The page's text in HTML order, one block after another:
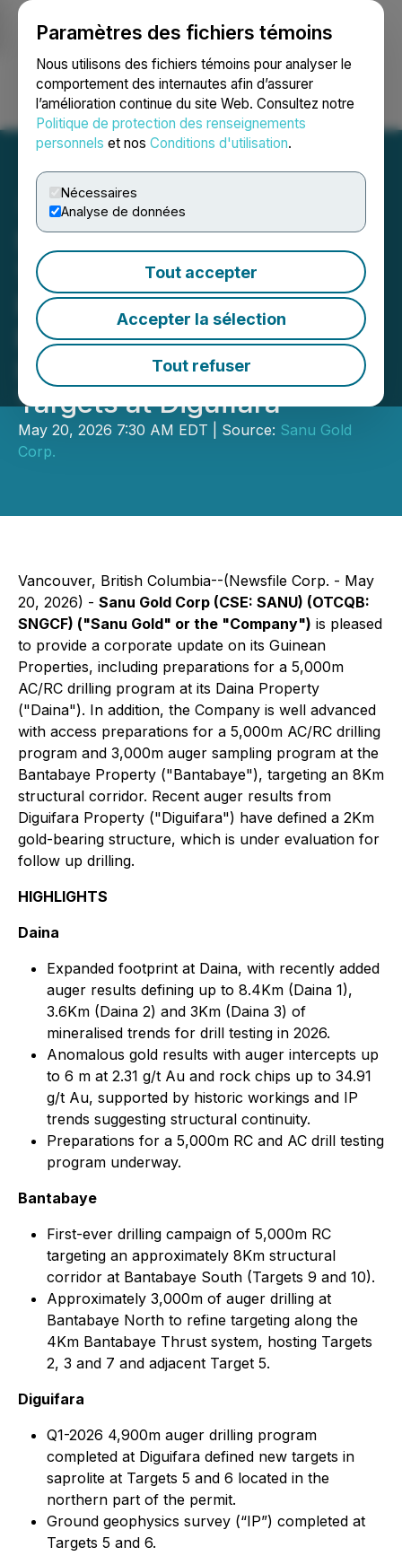
Paramètres des fichiers témoins
Nous utilisons des fichiers témoins pour analyser le
comportement des internautes afin d’assurer
l’amélioration continue du site Web. Consultez notre
Politique de protection des renseignements
personnels et nos Conditions d'utilisation.
Nécessaires
Analyse de données
Tout accepter
Accepter la sélection
Tout refuser
Ouvrir une session Recherche English
Sanu Gold to Commence
10,000-Meter Drill
Programme at Daina and
Bantabaye; Q1 Auger and
IP Programs Define New
Targets at Diguifara
May 20, 2026 7:30 AM EDT | Source: Sanu Gold
Corp.
Vancouver, British Columbia--(Newsfile Corp. - May
20, 2026) - Sanu Gold Corp (CSE: SANU) (OTCQB:
SNGCF) ("Sanu Gold" or the "Company") is pleased
to provide a corporate update on its Guinean
Properties, including preparations for a 5,000m
AC/RC drilling program at its Daina Property
("Daina"). In addition, the Company is well advanced
with access preparations for a 5,000m AC/RC drilling
program and 3,000m auger sampling program at the
Bantabaye Property ("Bantabaye"), targeting an 8Km
structural corridor. Recent auger results from
Diguifara Property ("Diguifara") have defined a 2Km
gold-bearing structure, which is under evaluation for
follow up drilling.
HIGHLIGHTS
Daina
Expanded footprint at Daina, with recently added
auger results defining up to 8.4Km (Daina 1),
3.6Km (Daina 2) and 3Km (Daina 3) of
mineralised trends for drill testing in 2026.
Anomalous gold results with auger intercepts up
to 6 m at 2.31 g/t Au and rock chips up to 34.91
g/t Au, supported by historic workings and IP
trends suggesting structural continuity.
Preparations for a 5,000m RC and AC drill testing
program underway.
Bantabaye
First-ever drilling campaign of 5,000m RC
targeting an approximately 8Km structural
corridor at Bantabaye South (Targets 9 and 10).
Approximately 3,000m of auger drilling at
Bantabaye North to refine targeting along the
4Km Bantabaye Thrust system, hosting Targets
2, 3 and 7 and adjacent Target 5.
Diguifara
Q1-2026 4,900m auger drilling program
completed at Diguifara defined new targets in
saprolite at Targets 5 and 6 located in the
northern part of the permit.
Ground geophysics survey (“IP”) completed at
Targets 5 and 6.